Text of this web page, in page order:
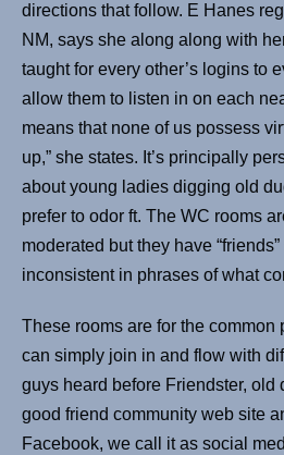
directions that follow. E Hanes
NM, says she along along with
taught for every other’s logins to
allow them to listen in on each
means that none of us possess
up,” she states. It’s principally
about young ladies digging old
prefer to odor ft. The WC rooms
moderated but they have
inconsistent in phrases of what
These rooms are for the common
can simply join in and flow with
guys heard before Friendster, old
good friend community web site
Facebook, we call it as social